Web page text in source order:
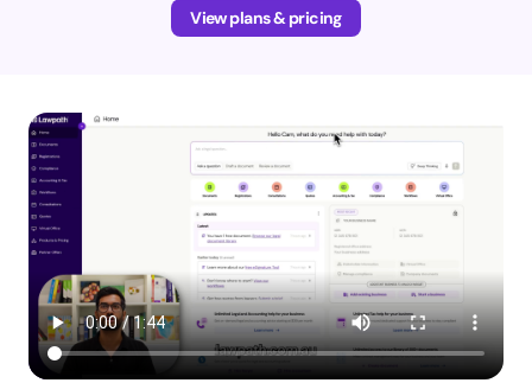
View plans & pricing